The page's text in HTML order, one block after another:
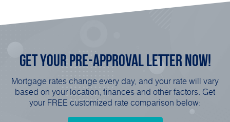
Get Your Pre-ApprovalLetter Now!
Mortgage rates change every day, and your rate will vary
based on your location, finances and other factors. Get
your FREE customized rate comparison below: